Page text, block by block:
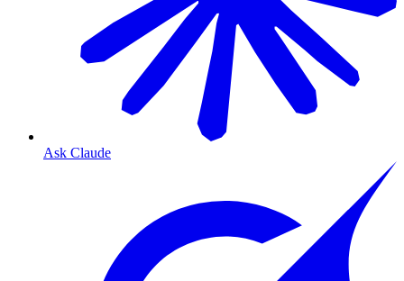
Ask Claude